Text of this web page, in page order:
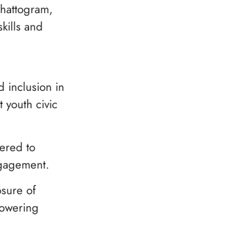
and
inclusion in
youth civic
to
of